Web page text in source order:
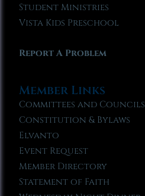
Student Ministries
Vista Kids Preschool
Report A Problem
Member Links
Committees and Councils
Constitution & Bylaws
Elvanto
Event Request
Member Directory
Statement of Faith